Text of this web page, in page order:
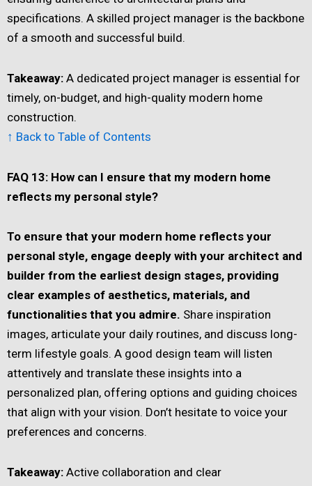
specifications. A skilled project manager is the backbone
of a smooth and successful build.
Takeaway: A dedicated project manager is essential for
timely, on-budget, and high-quality modern home
construction.
↑ Back to Table of Contents
FAQ 13: How can I ensure that my modern home
reflects my personal style?
To ensure that your modern home reflects your
personal style, engage deeply with your architect and
builder from the earliest design stages, providing
clear examples of aesthetics, materials, and
functionalities that you admire. Share inspiration
images, articulate your daily routines, and discuss long-
term lifestyle goals. A good design team will listen
attentively and translate these insights into a
personalized plan, offering options and guiding choices
that align with your vision. Don’t hesitate to voice your
preferences and concerns.
Takeaway: Active collaboration and clear